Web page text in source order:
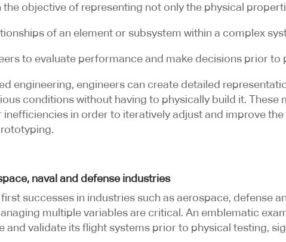
the objective of representing not only the physical
of an element or subsystem within a complex
to evaluate performance and make decisions prior to
engineering, engineers can create detailed
conditions without having to physically build it.
inefficiencies in order to iteratively adjust and improve
naval and defense industries
successes in industries such as aerospace, defense
multiple variables are critical. An emblematic
and validate its flight systems prior to physical testing,